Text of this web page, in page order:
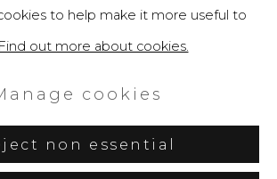
Filippo Tincolini
to help make it more useful to
Find out more about cookies.
cookies
non essential